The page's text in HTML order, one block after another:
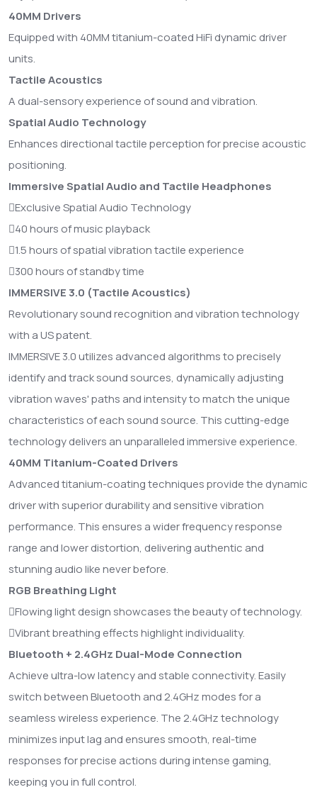
40MM Drivers
Equipped with 40MM titanium-coated HiFi dynamic driver
units.
Tactile Acoustics
A dual-sensory experience of sound and vibration.
Spatial Audio Technology
Enhances directional tactile perception for precise acoustic
positioning.
Immersive Spatial Audio and Tactile Headphones
Exclusive Spatial Audio Technology
40 hours of music playback
1.5 hours of spatial vibration tactile experience
300 hours of standby time
IMMERSIVE 3.0 (Tactile Acoustics)
Revolutionary sound recognition and vibration technology
with a US patent.
IMMERSIVE 3.0 utilizes advanced algorithms to precisely
identify and track sound sources, dynamically adjusting
vibration waves' paths and intensity to match the unique
characteristics of each sound source. This cutting-edge
technology delivers an unparalleled immersive experience.
40MM Titanium-Coated Drivers
Advanced titanium-coating techniques provide the dynamic
driver with superior durability and sensitive vibration
performance. This ensures a wider frequency response
range and lower distortion, delivering authentic and
stunning audio like never before.
RGB Breathing Light
Flowing light design showcases the beauty of technology.
Vibrant breathing effects highlight individuality.
Bluetooth + 2.4GHz Dual-Mode Connection
Achieve ultra-low latency and stable connectivity. Easily
switch between Bluetooth and 2.4GHz modes for a
seamless wireless experience. The 2.4GHz technology
minimizes input lag and ensures smooth, real-time
responses for precise actions during intense gaming,
keeping you in full control.